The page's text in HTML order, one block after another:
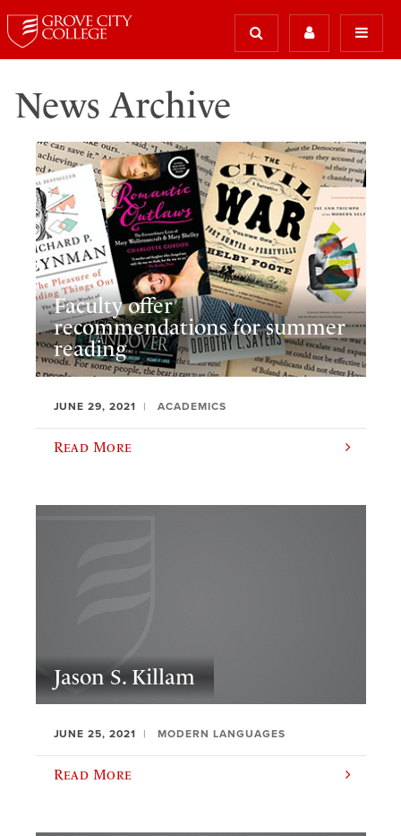
News Archive
Faculty offer
recommendations for summer
reading
JUNE 29, 2021 ACADEMICS
Read More
Jason S. Killam
JUNE 25, 2021 MODERN LANGUAGES
Read More